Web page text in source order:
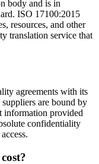
body and is in
ISO 17100:2015
resources, and other
translation service that
agreements with its
are bound by
information provided
confidentiality